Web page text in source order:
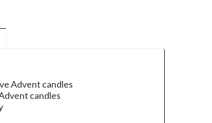
Advent candles
candles